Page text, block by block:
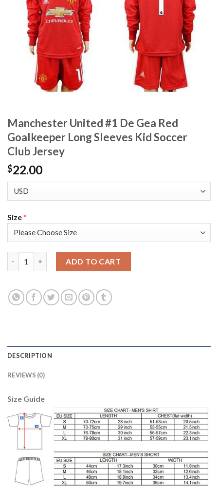
Manchester United #1 De Gea Red
Goalkeeper Long Sleeves Kid Soccer
Club Jersey
$22.00
Size*
ADD TO CART
DESCRIPTION
REVIEWS (0)
Size Guide